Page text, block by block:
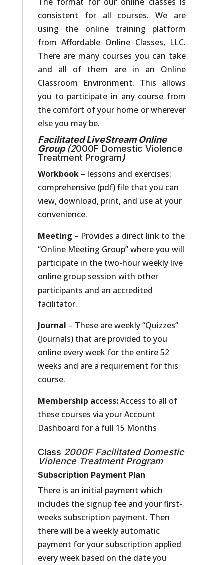
consistent for all courses. We are
using the online training platform
from Affordable Online Classes, LLC.
There are many courses you can take
and all of them are in an Online
Classroom Environment. This allows
you to participate in any course from
the comfort of your home or wherever
else you may be.
Facilitated LiveStream Online
Group (2000F Domestic Violence
Treatment Program)
Workbook– lessons and exercises:
comprehensive (pdf) file that you can
view, download, print, and use at your
convenience.
Meeting – Provides a direct link to the
“Online Meeting Group” where you will
participate in the two-hour weekly live
online group session with other
participants and an accredited
facilitator.
Journal – These are weekly “Quizzes”
(Journals) that are provided to you
online every week for the entire 52
weeks and are a requirement for this
course.
Membership access:Access to all of
these courses via your Account
Dashboard for a full 15 Months
Class 2000FFacilitatedDomestic
Violence Treatment Program
Subscription Payment Plan
There is an initial payment which
includes the signup fee and your first-
weeks subscription payment. Then
there will be a weekly automatic
payment for your subscription applied
every week based on the date you